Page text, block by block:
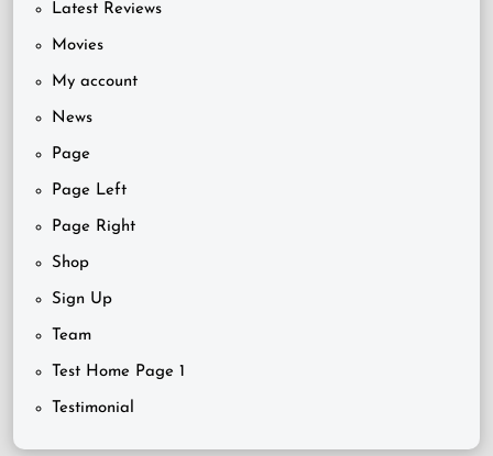
Latest Reviews
Movies
My account
News
Page
Page Left
Page Right
Shop
Sign Up
Team
Test Home Page 1
Testimonial